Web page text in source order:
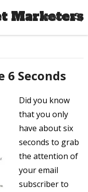
Marketers
MENU
6 Seconds
Did you know
that you only
have about six
seconds to grab
the attention of
your email
subscriber to